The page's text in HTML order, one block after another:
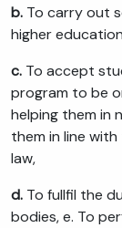
b. To carry out
higher
c. To accept
program to be
helping them in
them in line
law,
d. To fullfil the
bodies, e. To